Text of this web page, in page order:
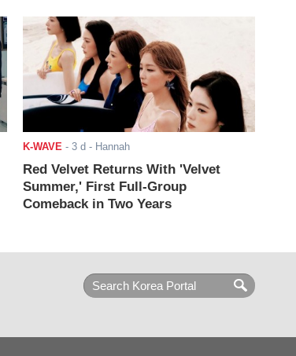
K-WAVE- 3 d - Hannah
Red Velvet Returns With 'Velvet
Summer,' First Full-Group
Comeback in Two Years